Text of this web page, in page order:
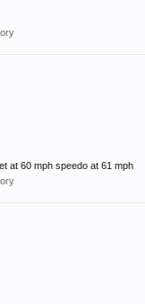
at 60 mph speedo at 61 mph